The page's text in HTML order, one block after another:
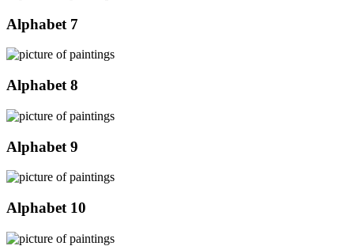
Alphabet 7
Alphabet 8
Alphabet 9
Alphabet 10